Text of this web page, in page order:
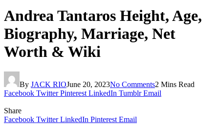
Andrea Tantaros Height, Age,
Biography, Marriage, Net
Worth & Wiki
By JACK RIOJune 20, 2023No Comments2 Mins Read
Facebook Twitter Pinterest LinkedIn Tumblr Email
Share
Facebook Twitter LinkedIn Pinterest Email